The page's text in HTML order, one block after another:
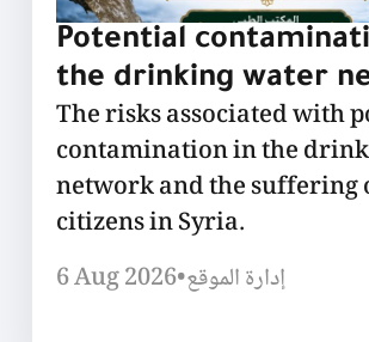
Potential
the drinking water
The risks associated with
contamination in the
network and the suffering
citizens in Syria.
6 Aug 2026•إدارة الموقع